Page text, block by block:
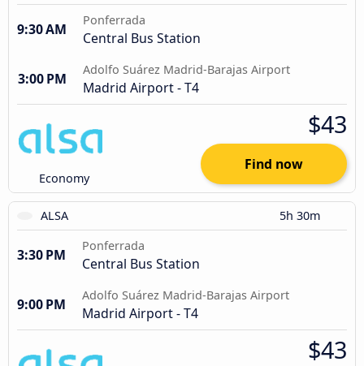
9:30 AM
Ponferrada
Central Bus Station
3:00 PM
Adolfo Suárez Madrid-Barajas Airport
Madrid Airport - T4
Economy
$43
Find now
ALSA 5h 30m
3:30 PM
Ponferrada
Central Bus Station
9:00 PM
Adolfo Suárez Madrid-Barajas Airport
Madrid Airport - T4
$43